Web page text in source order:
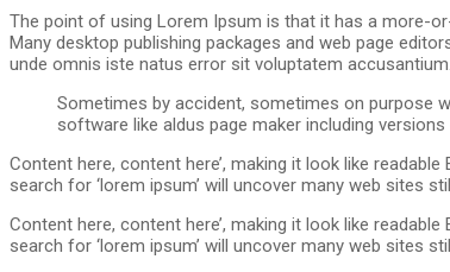
The point of using Lorem Ipsum is that it has a more-
Many desktop publishing packages and web page
unde omnis iste natus error sit voluptatem accusantium.
Sometimes by accident, sometimes on purpose
software like aldus page maker including
Content here, content here’, making it look like
search for ‘lorem ipsum’ will uncover many web sites
Content here, content here’, making it look like
search for ‘lorem ipsum’ will uncover many web sites